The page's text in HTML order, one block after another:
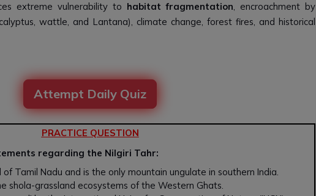
extreme vulnerability to habitat fragmentation, encroachment by
wattle, and Lantana), climate change, forest fires, and historical
Attempt Daily Quiz
PRACTICE QUESTION
regarding the Nilgiri Tahr:
Tamil Nadu and is the only mountain ungulate in southern India.
shola-grassland ecosystems of the Western Ghats.